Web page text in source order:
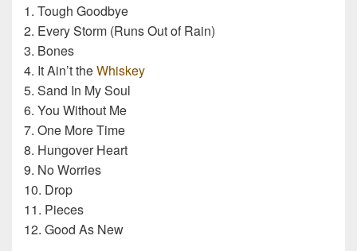
1. Tough Goodbye
2. Every Storm (Runs Out of Rain)
3. Bones
4. It Ain’t theWhiskey
5. Sand In My Soul
6. You Without Me
7. One More Time
8. Hungover Heart
9. No Worries
10. Drop
11. Pieces
12. Good As New